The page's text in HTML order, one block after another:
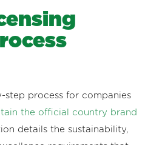
step process for companies
the official country brand
details the sustainability,